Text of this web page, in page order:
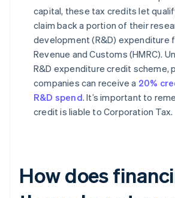
capital, these tax credits let
claim back a portion of their
development (R&D) expenditure
Revenue and Customs (HMRC).
R&D expenditure credit scheme,
companies can receive a 20%
R&D spend. It’s important to
credit is liable to Corporation Tax.
How does